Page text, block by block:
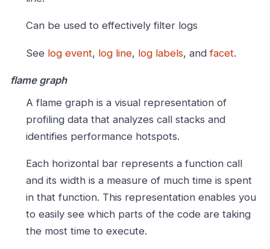
Can be used to effectively filter logs
See log event, log line, log labels, andfacet.
flame graph
A flame graph is a visual representation of
profiling data that analyzes call stacks and
identifies performance hotspots.
Each horizontal bar represents a function call
and its width is a measure of much time is spent
in that function. This representation enables you
to easily see which parts of the code are taking
the most time to execute.